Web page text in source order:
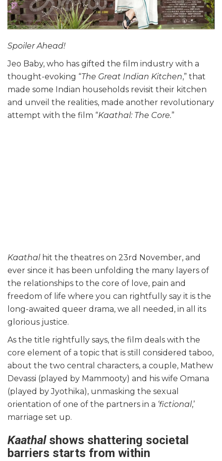
Spoiler Ahead!
Jeo Baby, who has gifted the film industry with a
thought-evoking “The Great Indian Kitchen,” that
made some Indian households revisit their kitchen
and unveil the realities, made another revolutionary
attempt with the film “Kaathal: The Core.”
Kaathal hit the theatres on 23rd November, and
ever since it has been unfolding the many layers of
the relationships to the core of love, pain and
freedom of life where you can rightfully say it is the
long-awaited queer drama, we all needed, in all its
glorious justice.
As the title rightfully says, the film deals with the
core element of a topic that is still considered taboo,
about the two central characters, a couple, Mathew
Devassi (played by Mammooty) and his wife Omana
(played by Jyothika), unmasking the sexual
orientation of one of the partners in a ‘fictional,’
marriage set up.
Kaathal shows shattering societal
barriers starts from within